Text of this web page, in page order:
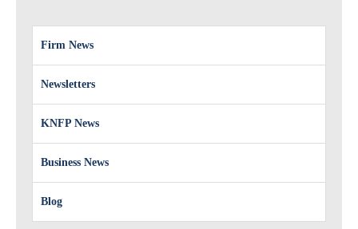
Firm News
Newsletters
KNFP News
Business News
Blog